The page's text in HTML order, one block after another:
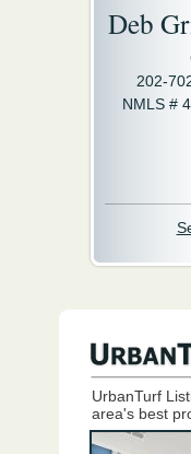
Deb
202-
NMLS #
UrbanTurf
area's best